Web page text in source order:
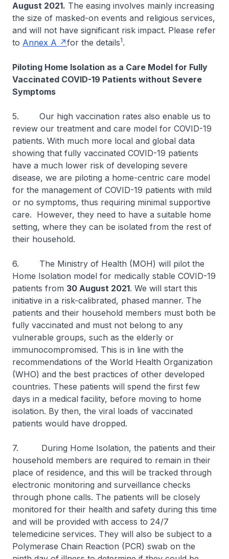
August 2021. The easing involves mainly increasing
the size of masked-on events and religious services,
and will not have significant risk impact. Please refer
to Annex A for the details1.
Piloting Home Isolation as a Care Model for Fully
Vaccinated COVID-19 Patients without Severe
Symptoms
5. Our high vaccination rates also enable us to
review our treatment and care model for COVID-19
patients. With much more local and global data
showing that fully vaccinated COVID-19 patients
have a much lower risk of developing severe
disease, we are piloting a home-centric care model
for the management of COVID-19 patients with mild
or no symptoms, thus requiring minimal supportive
care. However, they need to have a suitable home
setting, where they can be isolated from the rest of
their household.
6. The Ministry of Health (MOH) will pilot the
Home Isolation model for medically stable COVID-19
patients from 30 August 2021. We will start this
initiative in a risk-calibrated, phased manner. The
patients and their household members must both be
fully vaccinated and must not belong to any
vulnerable groups, such as the elderly or
immunocompromised. This is in line with the
recommendations of the World Health Organization
(WHO) and the best practices of other developed
countries. These patients will spend the first few
days in a medical facility, before moving to home
isolation. By then, the viral loads of vaccinated
patients would have dropped.
7. During Home Isolation, the patients and their
household members are required to remain in their
place of residence, and this will be tracked through
electronic monitoring and surveillance checks
through phone calls. The patients will be closely
monitored for their health and safety during this time
and will be provided with access to 24/7
telemedicine services. They will also be subject to a
Polymerase Chain Reaction (PCR) swab on the